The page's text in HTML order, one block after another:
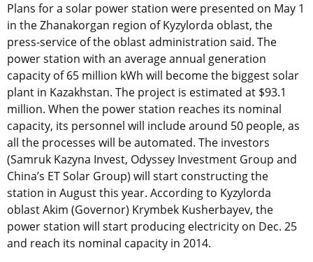
Plans for a solar power station were presented on May 1
in the Zhanakorgan region of Kyzylorda oblast, the
press-service of the oblast administration said. The
power station with an average annual generation
capacity of 65 million kWh will become the biggest solar
plant in Kazakhstan. The project is estimated at $93.1
million. When the power station reaches its nominal
capacity, its personnel will include around 50 people, as
all the processes will be automated. The investors
(Samruk Kazyna Invest, Odyssey Investment Group and
China’s ET Solar Group) will start constructing the
station in August this year. According to Kyzylorda
oblast Akim (Governor) Krymbek Kusherbayev, the
power station will start producing electricity on Dec. 25
and reach its nominal capacity in 2014.